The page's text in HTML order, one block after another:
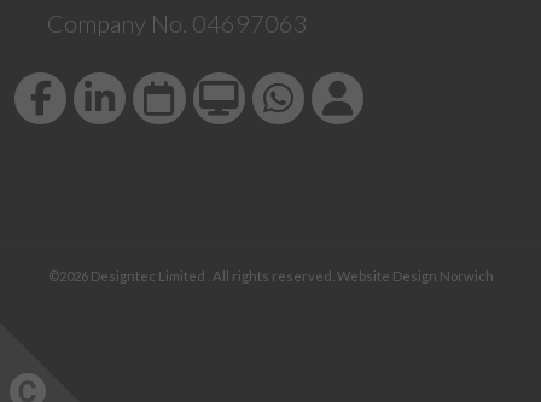
Company No. 04697063
©2026 Designtec Limited . All rights reserved. Website Design Norwich